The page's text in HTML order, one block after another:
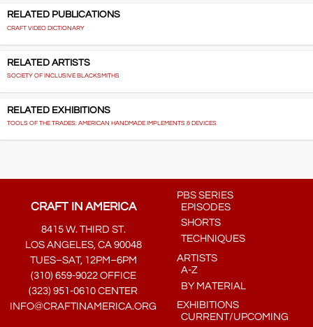
RELATED PUBLICATIONS
CRAFT VIDEO DICTIONARY
RELATED ARTISTS
SOCIETY OF INCLUSIVE BLACKSMITHS
RELATED EXHIBITIONS
TOOLS OF THE TRADES: AMERICAN HANDMADE IMPLEMENTS & DEVICES
CRAFT IN AMERICA
8415 W. THIRD ST.
LOS ANGELES, CA 90048
TUES–SAT, 12PM–6PM
(310) 659-9022 OFFICE
(323) 951-0610 CENTER
INFO@CRAFTINAMERICA.ORG
PBS SERIES
EPISODES
SHORTS
TECHNIQUES
ARTISTS
A-Z
BY MATERIAL
EXHIBITIONS
CURRENT/UPCOMING